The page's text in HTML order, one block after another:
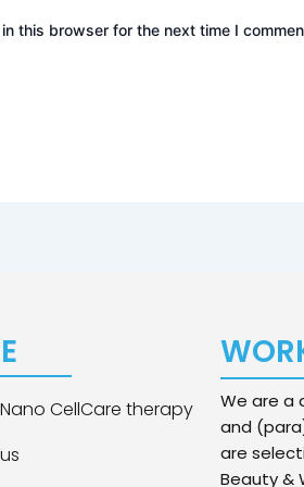
this browser for the next time I
CellCare therapy
We are a
and
are
Beauty &